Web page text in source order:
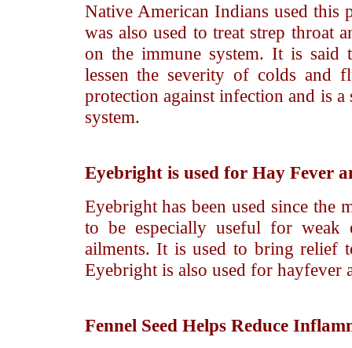
Native American Indians used this
was also used to treat strep throat
on the immune system. It is said
lessen the severity of colds and
protection against infection and is
system.
Eyebrightis used for Hay Fever
Eyebright has been used since the
to be especially useful for weak
ailments. It is used to bring relief
Eyebright is also used for hayfever
Fennel Seed Helps Reduce